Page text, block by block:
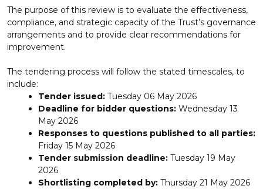
The purpose of this review is to evaluate the effectiveness,
compliance, and strategic capacity of the Trust’s governance
arrangements and to provide clear recommendations for
improvement.
The tendering process will follow the stated timescales, to
include:
Tender issued: Tuesday 06 May 2026
Deadline for bidder questions: Wednesday 13
May 2026
Responses to questions published to all parties:
Friday 15 May 2026
Tender submission deadline: Tuesday 19 May
2026
Shortlisting completed by: Thursday 21 May 2026